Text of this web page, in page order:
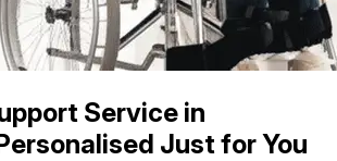
Service in
Just for You